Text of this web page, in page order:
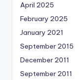
April 2025
February 2025
January 2021
September 2015
December 2011
September 2011